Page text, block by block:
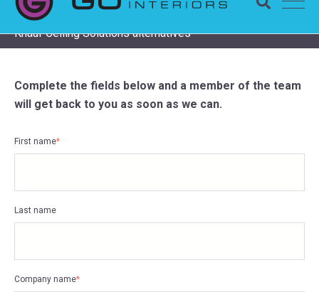
Completing a Zentia project? Check remaining stock and
Knauf Ceiling Solutions alternatives
Complete the fields below and a member of the team
will get back to you as soon as we can.
First name*
Last name
Company name*